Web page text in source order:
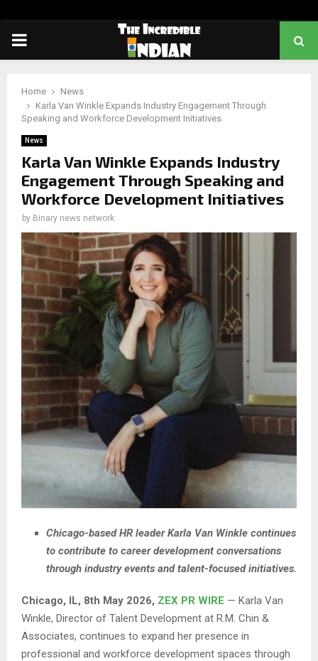
PRIMARY
Home
News
Karla Van Winkle Expands Industry Engagement Through
Speaking and Workforce Development Initiatives
News
Karla Van Winkle Expands Industry
Engagement Through Speaking and
Workforce Development Initiatives
by Binary news network
Chicago-based HR leader Karla Van Winkle continues
to contribute to career development conversations
through industry events and talent-focused initiatives.
Chicago, IL, 8th May 2026, ZEX PR WIRE — Karla Van
Winkle, Director of Talent Development at R.M. Chin &
Associates, continues to expand her presence in
professional and workforce development spaces through